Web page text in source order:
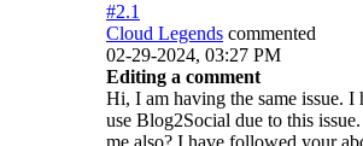
#2.1
Cloud Legends commented
02-29-2024, 03:27 PM
Editing a comment
Hi, I am having the same issue. I
use Blog2Social due to this